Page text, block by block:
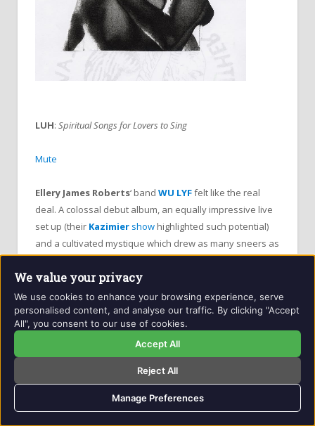
LUH: Spiritual Songs for Lovers to Sing
Mute
Ellery James Roberts‘ band WU LYFfelt like the real
deal. A colossal debut album, an equally impressive live
set up (their Kazimier show highlighted such potential)
and a cultivated mystique which drew as many sneers as
supporters meant – whether you liked them or not – they
warranted your attention. So it was surprising when they
self-combusted in the centre of their own hype machine
in November 2012.
returns alongside his girlfriend and co-vocalist
it’s remarkable how he’s honed some of
ideas – MASSIVE hooks, CATACLYSMIC percussive beats
and BLOCKBUSTING choruses and aligned it with his
We value your privacy
We use cookies to enhance your browsing experience, serve
personalised content, and analyse our traffic. By clicking "Accept
All", you consent to our use of cookies.
Accept All
Reject All
Manage Preferences